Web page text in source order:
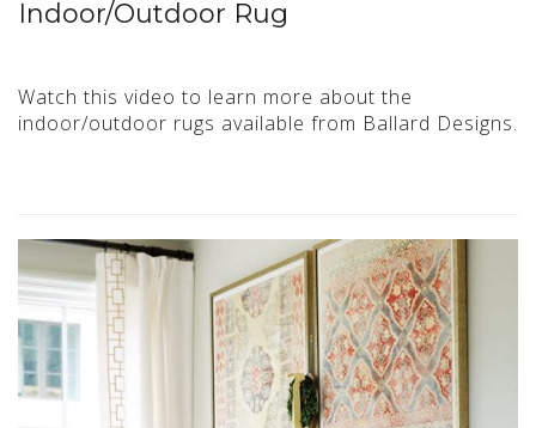
Indoor/Outdoor Rug
Watch this video to learn more about the
indoor/outdoor rugs available from Ballard Designs.